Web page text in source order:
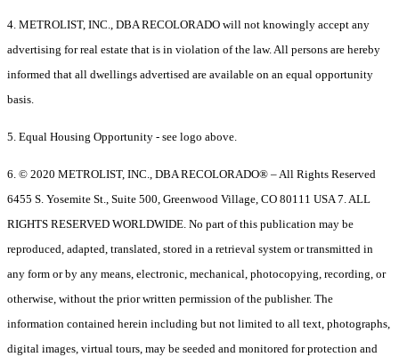
4. METROLIST, INC., DBA RECOLORADO will not knowingly accept any
advertising for real estate that is in violation of the law. All persons are hereby
informed that all dwellings advertised are available on an equal opportunity
basis.
5. Equal Housing Opportunity - see logo above.
6. © 2020 METROLIST, INC., DBA RECOLORADO® – All Rights Reserved
6455 S. Yosemite St., Suite 500, Greenwood Village, CO 80111 USA 7. ALL
RIGHTS RESERVED WORLDWIDE. No part of this publication may be
reproduced, adapted, translated, stored in a retrieval system or transmitted in
any form or by any means, electronic, mechanical, photocopying, recording, or
otherwise, without the prior written permission of the publisher. The
information contained herein including but not limited to all text, photographs,
digital images, virtual tours, may be seeded and monitored for protection and